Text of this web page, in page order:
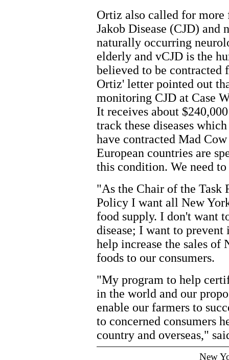
Ortiz also called for
Jakob Disease (CJD) and
naturally occurring
elderly and vCJD is the
believed to be contracted
Ortiz' letter pointed out
monitoring CJD at Case
It receives about
track these diseases
have contracted Mad
European countries are
this condition. We need
"As the Chair of the Task
Policy I want all New
food supply. I don't want
disease; I want to
help increase the sales of
foods to our consumers.
"My program to help
in the world and our
enable our farmers to
to concerned consumers
country and overseas,"
New